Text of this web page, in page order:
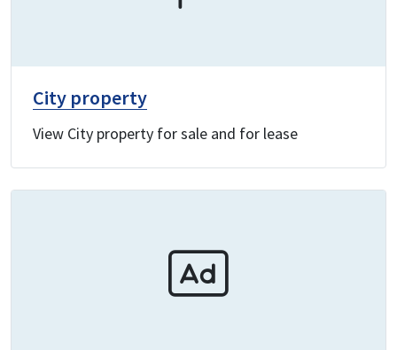
City property
View City property for sale and for lease